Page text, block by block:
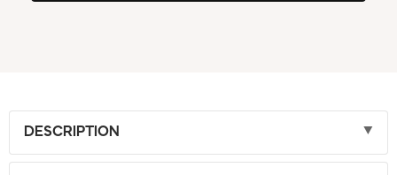
DESCRIPTION